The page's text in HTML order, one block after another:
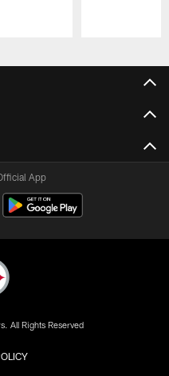
App
All Rights Reserved